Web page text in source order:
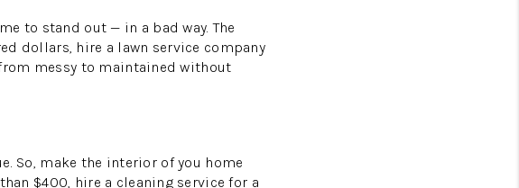
to stand out — in a bad way. The
dollars, hire a lawn service company
messy to maintained without
So, make the interior of you home
$400, hire a cleaning service for a